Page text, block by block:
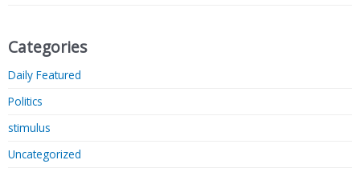
Categories
Daily Featured
Politics
stimulus
Uncategorized